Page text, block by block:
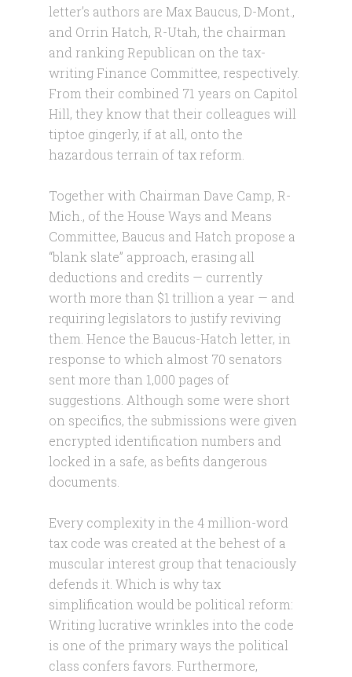
letter’s authors are Max Baucus, D-Mont.,
and Orrin Hatch, R-Utah, the chairman
and ranking Republican on the tax-
writing Finance Committee, respectively.
From their combined 71 years on Capitol
Hill, they know that their colleagues will
tiptoe gingerly, if at all, onto the
hazardous terrain of tax reform.
Together with Chairman Dave Camp, R-
Mich., of the House Ways and Means
Committee, Baucus and Hatch propose a
“blank slate” approach, erasing all
deductions and credits — currently
worth more than $1 trillion a year — and
requiring legislators to justify reviving
them. Hence the Baucus-Hatch letter, in
response to which almost 70 senators
sent more than 1,000 pages of
suggestions. Although some were short
on specifics, the submissions were given
encrypted identification numbers and
locked in a safe, as befits dangerous
documents.
Every complexity in the 4 million-word
tax code was created at the behest of a
muscular interest group that tenaciously
defends it. Which is why tax
simplification would be political reform:
Writing lucrative wrinkles into the code
is one of the primary ways the political
class confers favors. Furthermore,